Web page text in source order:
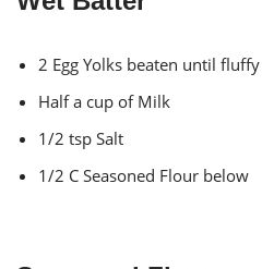
2 Egg Yolks beaten until fluffy
Half a cup of Milk
1/2 tsp Salt
1/2 C Seasoned Flour below